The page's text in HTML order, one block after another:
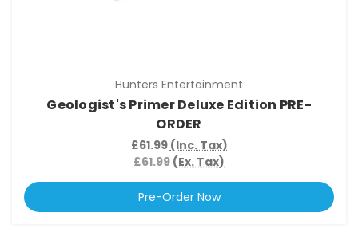
Hunters Entertainment
Geologist's Primer Deluxe Edition PRE-
ORDER
£61.99 (Inc. Tax)
£61.99(Ex. Tax)
Pre-Order Now